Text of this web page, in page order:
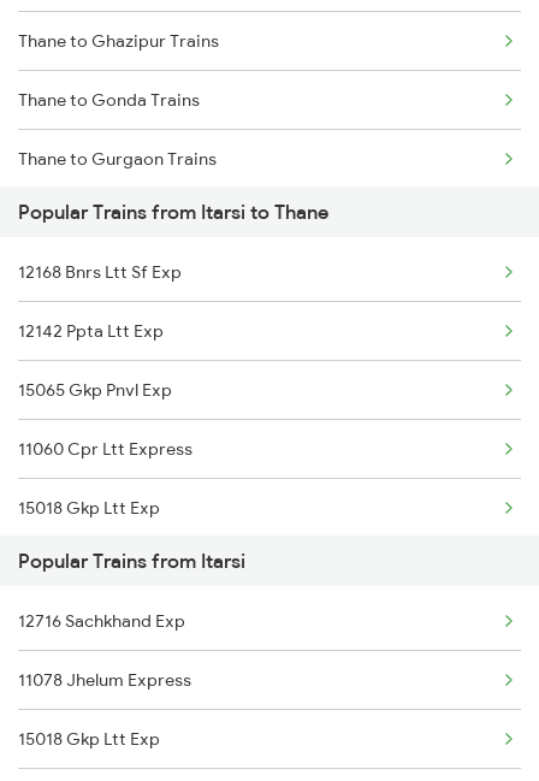
Itarsi to Umaria Trains
Itarsi to Vapi Trains
Itarsi to Veraval Trains
Thane to Ghazipur Trains
Thane to Gonda Trains
Thane to Gurgaon Trains
Thane to Guwahati Trains
Thane to Gandhidham Trains
Thane to Gorakhpur Trains
Thane to Gandhinagar Trains
Thane to Gokarna Trains
Thane to Ghatprabha Trains
Thane to Guntakal Trains
Thane to Ghatshila Trains
Thane to Ganagapur Road Trains
Popular Trains from Itarsi to Thane
12168 Bnrs Ltt Sf Exp
12142 Ppta Ltt Exp
15065 Gkp Pnvl Exp
11060 Cpr Ltt Express
15018 Gkp Ltt Exp
15946 Dbrg Ltt Exp
22130 Tulsi Express
12533 Pushpak Express
11072 Kamayani Exp
Popular Trains from Itarsi
12716 Sachkhand Exp
11078 Jhelum Express
15018 Gkp Ltt Exp